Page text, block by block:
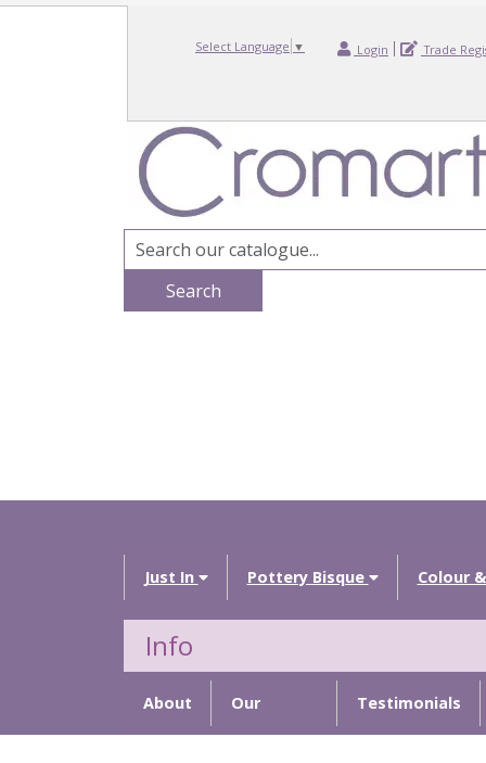
Select Language ▼ Login Trade
Search
Just In Pottery Bisque Colour
Info
About Our Testimonials